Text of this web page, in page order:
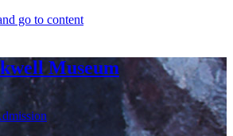
go to content